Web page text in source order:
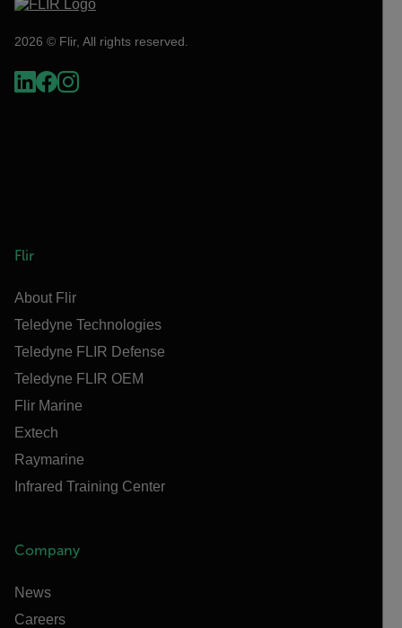
2026 © Flir, All rights reserved.
Flir
About Flir
Teledyne Technologies
Teledyne FLIR Defense
Teledyne FLIR OEM
Flir Marine
Extech
Raymarine
Infrared Training Center
Company
News
Careers